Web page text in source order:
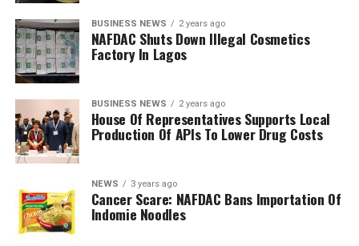
BUSINESS NEWS 2 years ago
NAFDAC Shuts Down Illegal Cosmetics
Factory In Lagos
BUSINESS NEWS 2 years ago
House Of Representatives Supports Local
Production Of APIs To Lower Drug Costs
NEWS 3 years ago
Cancer Scare: NAFDAC Bans Importation Of
Indomie Noodles